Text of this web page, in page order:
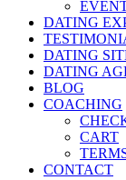
DATING
DATING
DATING
BLOG
COACHING
CART
CONTACT